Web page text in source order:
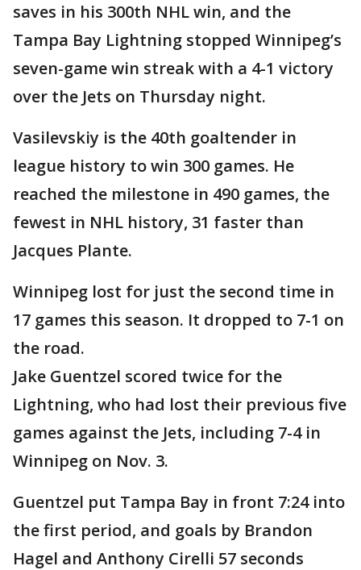
saves in his 300th NHL win, and the
Tampa Bay Lightning stopped Winnipeg’s
seven-game win streak with a 4-1 victory
over the Jets on Thursday night.
Vasilevskiy is the 40th goaltender in
league history to win 300 games. He
reached the milestone in 490 games, the
fewest in NHL history, 31 faster than
Jacques Plante.
Winnipeg lost for just the second time in
17 games this season. It dropped to 7-1 on
the road.
Jake Guentzel scored twice for the
Lightning, who had lost their previous five
games against the Jets, including 7-4 in
Winnipeg on Nov. 3.
Guentzel put Tampa Bay in front 7:24 into
the first period, and goals by Brandon
Hagel and Anthony Cirelli 57 seconds